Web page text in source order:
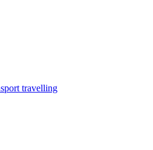
travelling